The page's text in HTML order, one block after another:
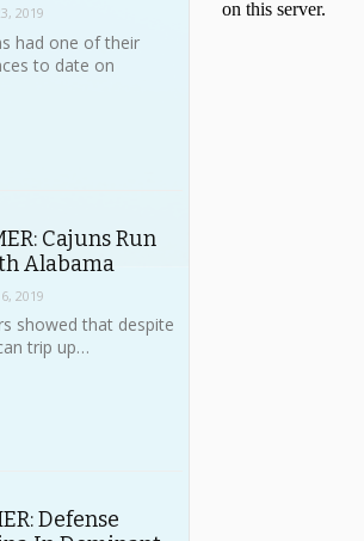
2019
had one of their
to date on
Cajuns Run
Alabama
2019
showed that despite
trip up…
Defense